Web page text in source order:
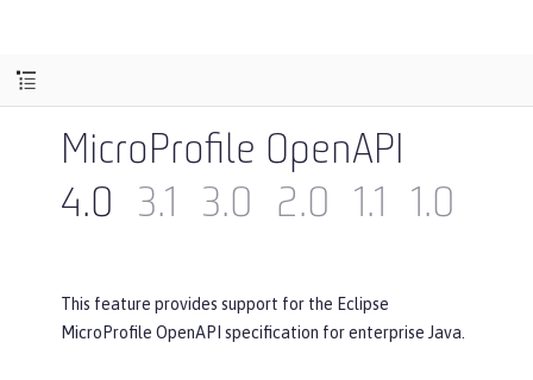
MicroProfile OpenAPI
4.0
3.1 3.0 2.0 1.1 1.0
This feature provides support for the Eclipse
MicroProfile OpenAPI specification for enterprise Java.